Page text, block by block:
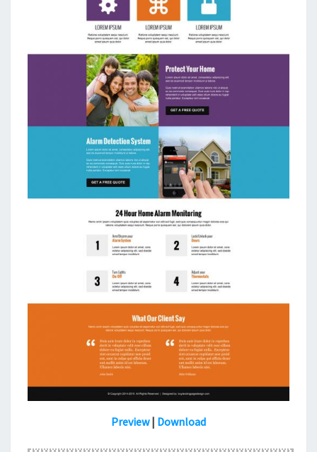
Preview| Download